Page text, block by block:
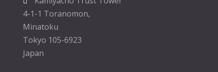
4-1-1 Toranomon,
Minatoku
Tokyo 105-6923
Japan